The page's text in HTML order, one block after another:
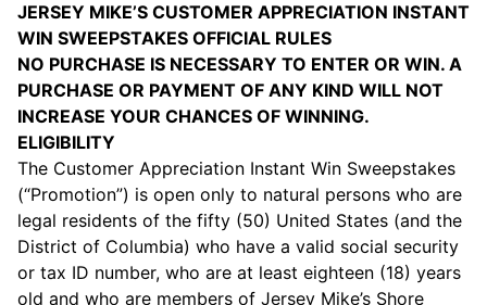
JERSEY MIKE’S CUSTOMER APPRECIATION INSTANT
WIN SWEEPSTAKES OFFICIAL RULES
NO PURCHASE IS NECESSARY TO ENTER OR WIN. A
PURCHASE OR PAYMENT OF ANY KIND WILL NOT
INCREASE YOUR CHANCES OF WINNING.
ELIGIBILITY
The Customer Appreciation Instant Win Sweepstakes
(“Promotion”) is open only to natural persons who are
legal residents of the fifty (50) United States (and the
District of Columbia) who have a valid social security
or tax ID number, who are at least eighteen (18) years
old and who are members of Jersey Mike’s Shore